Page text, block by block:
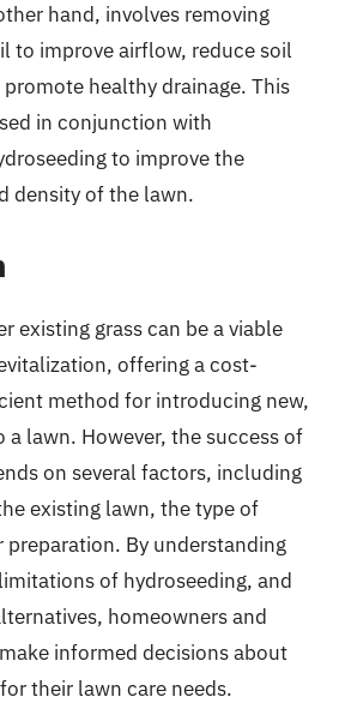
hand, involves removing
to improve airflow, reduce soil
healthy drainage. This
in conjunction with
to improve the
density of the lawn.
existing grass can be a viable
offering a cost-
method for introducing new,
a lawn. However, the success of
on several factors, including
existing lawn, the type of
preparation. By understanding
of hydroseeding, and
homeowners and
informed decisions about
their lawn care needs.